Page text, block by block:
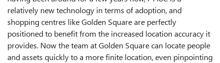
relatively new technology in terms of adoption, and
shopping centres like Golden Square are perfectly
positioned to benefit from the increased location accuracy it
provides. Now the team at Golden Square can locate people
and assets quickly to a more finite location, even pinpointing